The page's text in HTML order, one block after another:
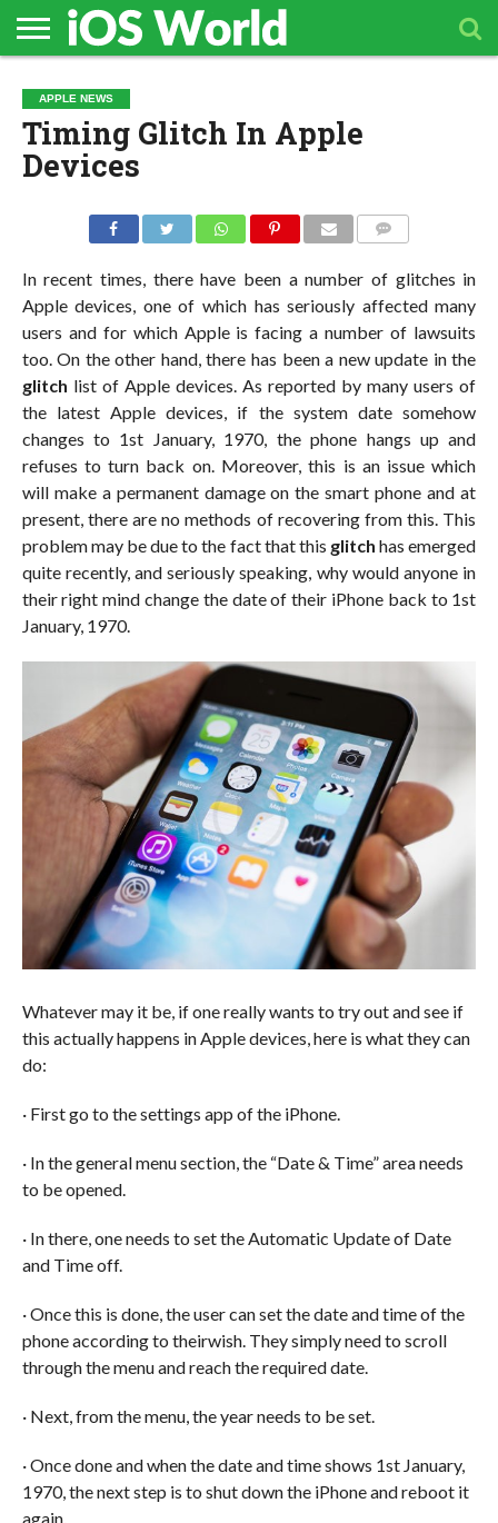
APPLE
NEWS
TECH
NEWS
CONTACT
APPLE NEWS
Timing Glitch In Apple
Devices
In recent times, there have been a number of glitches in
Apple devices, one of which has seriously affected many
users and for which Apple is facing a number of lawsuits
too. On the other hand, there has been a new update in the
glitch list of Apple devices. As reported by many users of
the latest Apple devices, if the system date somehow
changes to 1st January, 1970, the phone hangs up and
refuses to turn back on. Moreover, this is an issue which
will make a permanent damage on the smart phone and at
present, there are no methods of recovering from this. This
problem may be due to the fact that this glitch has emerged
quite recently, and seriously speaking, why would anyone in
their right mind change the date of their iPhone back to 1st
January, 1970.
Whatever may it be, if one really wants to try out and see if
this actually happens in Apple devices, here is what they can
do:
· First go to the settings app of the iPhone.
· In the general menu section, the “Date & Time” area needs
to be opened.
· In there, one needs to set the Automatic Update of Date
and Time off.
· Once this is done, the user can set the date and time of the
phone according to theirwish. They simply need to scroll
through the menu and reach the required date.
· Next, from the menu, the year needs to be set.
· Once done and when the date and time shows 1st January,
1970, the next step is to shut down the iPhone and reboot it
again.